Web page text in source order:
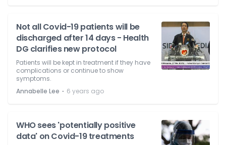
Not all Covid-19 patients will be
discharged after 14 days - Health
DG clarifies new protocol
Patients will be kept in treatment if they have
complications or continue to show
symptoms.
Annabelle Lee ⋅ 6 years ago
WHO sees 'potentially positive
data' on Covid-19 treatments